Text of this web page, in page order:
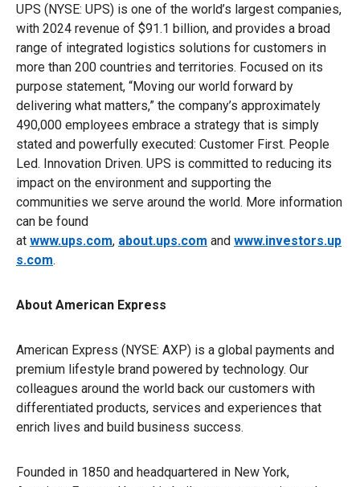
UPS (NYSE: UPS) is one of the world’s largest companies,
with 2024 revenue of $91.1 billion, and provides a broad
range of integrated logistics solutions for customers in
more than 200 countries and territories. Focused on its
purpose statement, “Moving our world forward by
delivering what matters,” the company’s approximately
490,000 employees embrace a strategy that is simply
stated and powerfully executed: Customer First. People
Led. Innovation Driven. UPS is committed to reducing its
impact on the environment and supporting the
communities we serve around the world. More information
can be found
at www.ups.com, about.ups.com and www.investors.up
s.com.
About American Express
American Express (NYSE: AXP) is a global payments and
premium lifestyle brand powered by technology. Our
colleagues around the world back our customers with
differentiated products, services and experiences that
enrich lives and build business success.
Founded in 1850 and headquartered in New York,